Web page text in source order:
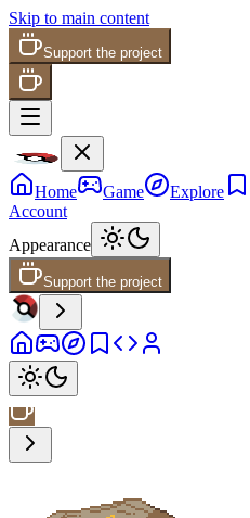
Skip to main content
Support the project
Home Game Explore
Account
Appearance
Support the project